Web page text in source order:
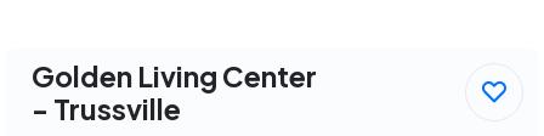
Golden Living Center
- Trussville